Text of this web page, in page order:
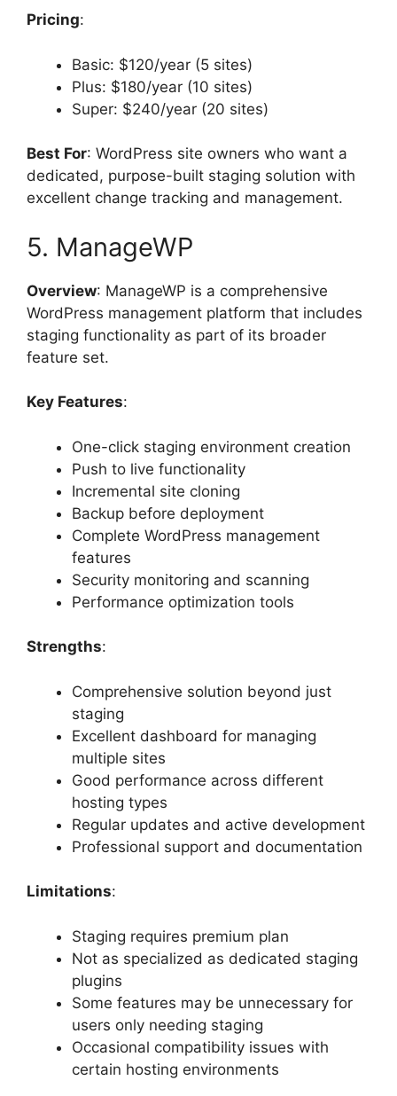
Pricing:
Basic: $120/year (5 sites)
Plus: $180/year (10 sites)
Super: $240/year (20 sites)
Best For: WordPress site owners who want a
dedicated, purpose-built staging solution with
excellent change tracking and management.
5. ManageWP
Overview: ManageWP is a comprehensive
WordPress management platform that includes
staging functionality as part of its broader
feature set.
Key Features:
One-click staging environment creation
Push to live functionality
Incremental site cloning
Backup before deployment
Complete WordPress management
features
Security monitoring and scanning
Performance optimization tools
Strengths:
Comprehensive solution beyond just
staging
Excellent dashboard for managing
multiple sites
Good performance across different
hosting types
Regular updates and active development
Professional support and documentation
Limitations:
Staging requires premium plan
Not as specialized as dedicated staging
plugins
Some features may be unnecessary for
users only needing staging
Occasional compatibility issues with
certain hosting environments